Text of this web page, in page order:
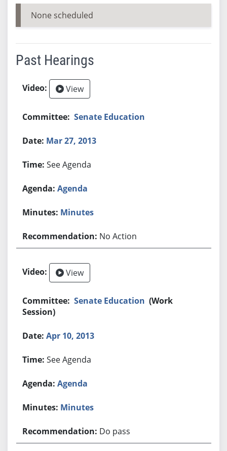
None scheduled
Past Hearings
View
Senate Education
Mar 27, 2013
See Agenda
Agenda
Minutes
No Action
View
Senate Education (Work
Session)
Apr 10, 2013
See Agenda
Agenda
Minutes
Do pass